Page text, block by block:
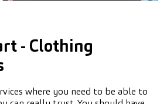
- Clothing
where you need to be able to